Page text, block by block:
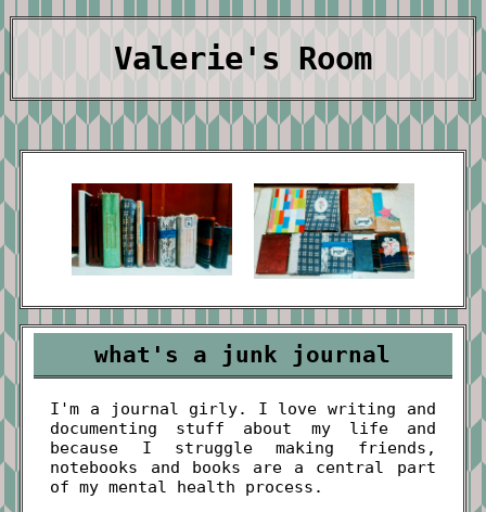
Valerie's Room
what's a junk journal
I'm a journal girly. I love writing and
documenting stuff about my life and
because I struggle making friends,
notebooks and books are a central part
of my mental health process.